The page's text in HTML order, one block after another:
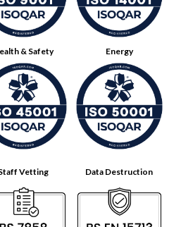
& Safety Energy
Vetting Data Destruction